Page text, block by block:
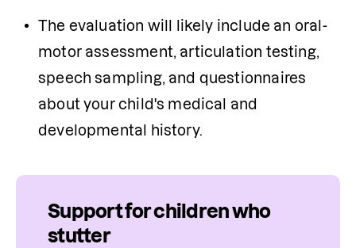
The evaluation will likely include an oral-
motor assessment, articulation testing,
speech sampling, and questionnaires
about your child's medical and
developmental history.
Support for children who
stutter